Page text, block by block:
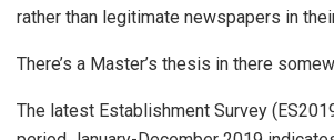
rather than legitimate newspapers in
There’s a Master’s thesis in there
The latest Establishment Survey